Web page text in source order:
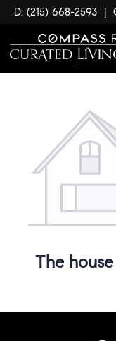
D: (215) 668-2593 |
The